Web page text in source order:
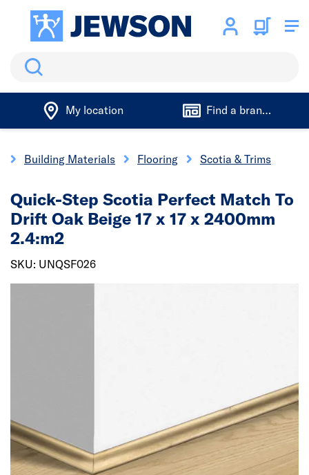
Search
My location Find a branch
Building Materials Flooring Scotia & Trims
Quick-Step Scotia Perfect Match To
Drift Oak Beige 17 x 17 x 2400mm
2.4:m2
SKU: UNQSF026